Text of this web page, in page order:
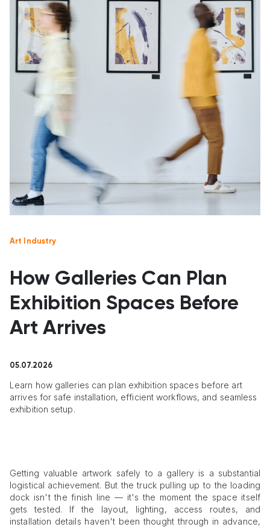
Art Industry
How Galleries Can Plan
Exhibition Spaces Before
Art Arrives
05.07.2026
Learn how galleries can plan exhibition spaces before art
arrives for safe installation, efficient workflows, and seamless
exhibition setup.
Getting valuable artwork safely to a gallery is a substantial
logistical achievement. But the truck pulling up to the loading
dock isn't the finish line — it's the moment the space itself
gets tested. If the layout, lighting, access routes, and
installation details haven't been thought through in advance,